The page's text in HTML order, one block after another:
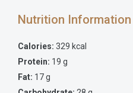
Nutrition Information
Calories: 329 kcal
Protein: 19 g
Fat: 17 g